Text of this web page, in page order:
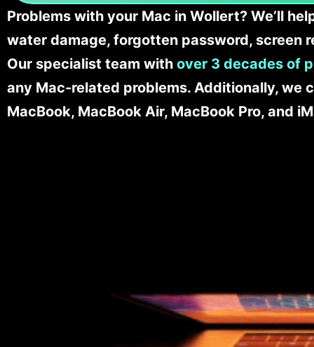
Problems with your Mac in Wollert? We’ll
water damage, forgotten password, screen
Our specialist team with over 3 decades of
any Mac-related problems. Additionally, we
MacBook, MacBook Air, MacBook Pro, and